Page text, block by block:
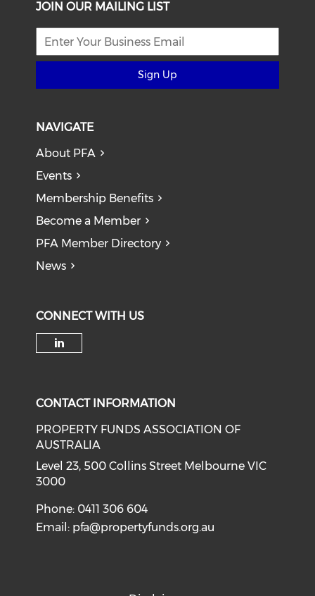
JOIN OUR MAILING LIST
Sign Up
NAVIGATE
About PFA
Events
Membership Benefits
Become a Member
PFA Member Directory
News
CONNECT WITH US
CONTACT INFORMATION
PROPERTY FUNDS ASSOCIATION OF
AUSTRALIA
Level 23, 500 Collins Street Melbourne VIC
3000
Phone: 0411 306 604
Email: pfa@propertyfunds.org.au